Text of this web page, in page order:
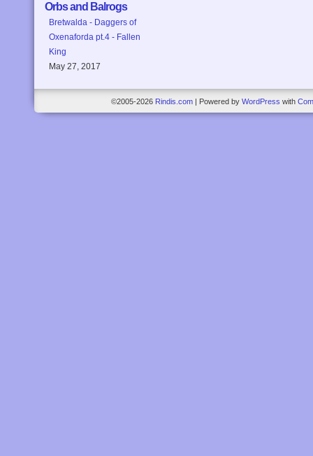
Orbs and Balrogs
Bretwalda - Daggers of
Oxenaforda pt.4 - Fallen
King
May 27, 2017
©2005-2026 Rindis.com Powered by WordPress with